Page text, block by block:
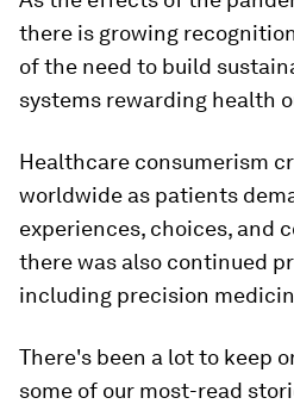
there is growing
of the need to build
systems rewarding health
Healthcare consumerism
worldwide as patients
experiences, choices, and
there was also continued
including precision
There's been a lot to keep
some of our most-read